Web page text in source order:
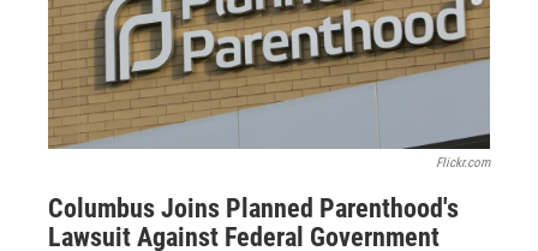
Flickr.com
Columbus Joins Planned Parenthood's
Lawsuit Against Federal Government